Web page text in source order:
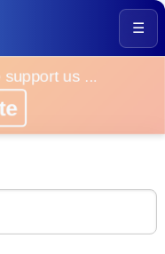
☰
us ...